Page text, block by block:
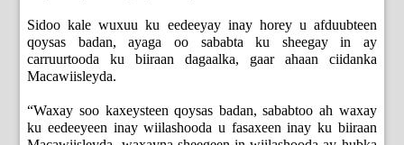
Sidoo kale wuxuu ku eedeeyay inay horey u afduubteen
qoysas badan, ayaga oo sababta ku sheegay in ay
carruurtooda ku biiraan dagaalka, gaar ahaan ciidanka
Macawiisleyda.
“Waxay soo kaxeysteen qoysas badan, sababtoo ah waxay
ku eedeeyeen inay wiilashooda u fasaxeen inay ku biiraan